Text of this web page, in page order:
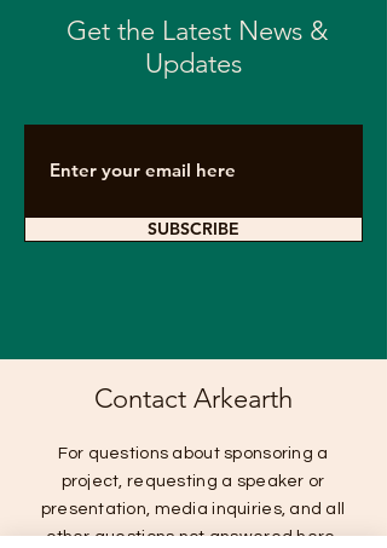
Get the Latest News &
Updates
SUBSCRIBE
Contact Arkearth
For questions about sponsoring a
project, requesting a speaker or
presentation, media inquiries, and all
other questions not answered here,